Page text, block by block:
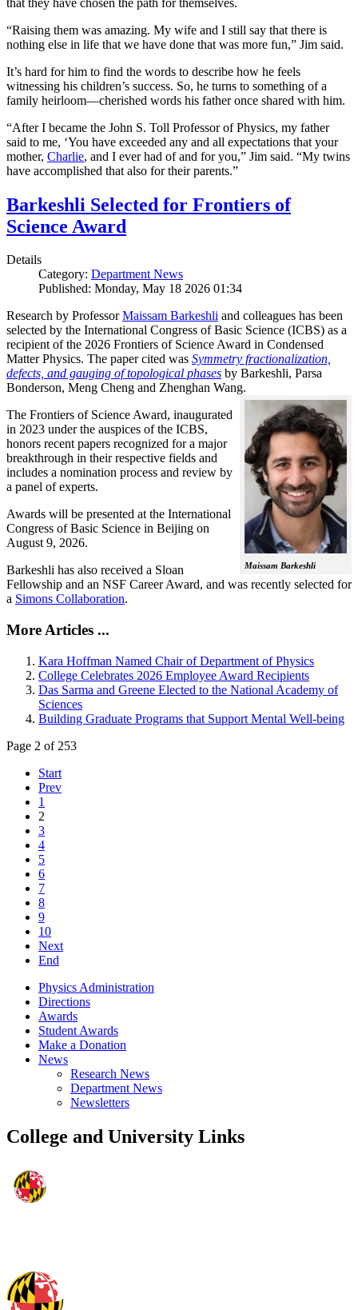
“Raising them was amazing. My wife and I still say that there is
nothing else in life that we have done that was more fun,” Jim said.
It’s hard for him to find the words to describe how he feels
witnessing his children’s success. So, he turns to something of a
family heirloom—cherished words his father once shared with him.
“After I became the John S. Toll Professor of Physics, my father
said to me, ‘You have exceeded any and all expectations that your
mother, Charlie, and I ever had of and for you,” Jim said. “My twins
have accomplished that also for their parents.”
Barkeshli Selected for Frontiers of
Science Award
Details
Category: Department News
Published: Monday, May 18 2026 01:34
Research by ProfessorMaissam Barkeshli and colleagues has been
selected by the International Congress of Basic Science (ICBS) as a
recipient of the 2026 Frontiers of Science Award in Condensed
Matter Physics. The paper cited was Symmetry fractionalization,
defects, and gauging of topological phases by Barkeshli, Parsa
Bonderson, Meng Cheng and Zhenghan Wang.
Maissam Barkeshli
The Frontiers of Science Award, inaugurated
in 2023 under the auspices of the ICBS,
honors recent papers recognized for a major
breakthrough in their respective fields and
includes a nomination process and review by
a panel of experts.
Awards will be presented at the International
Congress of Basic Science in Beijing on
August 9, 2026.
Barkeshli has also received a Sloan
Fellowship and an NSF Career Award, and was recently selected for
a Simons Collaboration.
More Articles ...
Kara Hoffman Named Chair of Department of Physics
College Celebrates 2026 Employee Award Recipients
Das Sarma and Greene Elected to the National Academy of
Sciences
Building Graduate Programs that Support Mental Well-being
Page 2 of 253
Start
Prev
1
2
3
4
5
6
7
8
9
10
Next
End
Physics Administration
Directions
Awards
Student Awards
Make a Donation
News
Research News
Department News
Newsletters
College and University Links